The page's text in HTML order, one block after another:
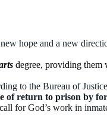
hope and a new
degree, providing them
to the Bureau of
of return to prison by
call for God’s work in